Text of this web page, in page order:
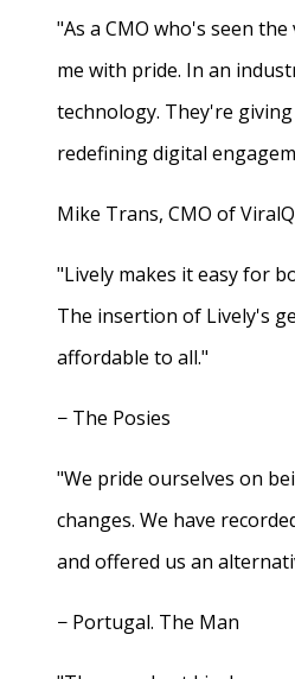
"As a CMO who's seen
me with pride. In an
technology. They're
redefining digital
Mike Trans, CMO of
"Lively makes it easy for
The insertion of Lively's
affordable to all."
− The Posies
"We pride ourselves on
changes. We have
and offered us an
− Portugal. The Man